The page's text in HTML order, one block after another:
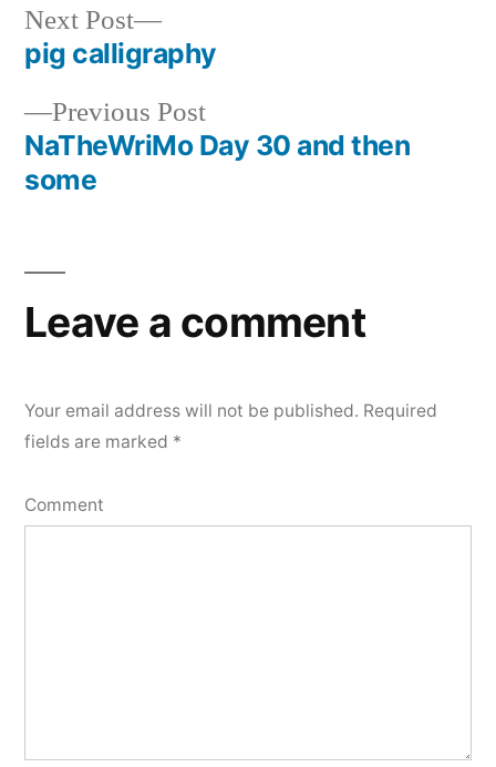
Post
navigation
Previous PostPrevious
post:
NaTheWriMo Day 30 and then
some
Next Post
Next
post:
pig calligraphy
Leave a comment
Your email address will not be published. Required
fields are marked *
Comment